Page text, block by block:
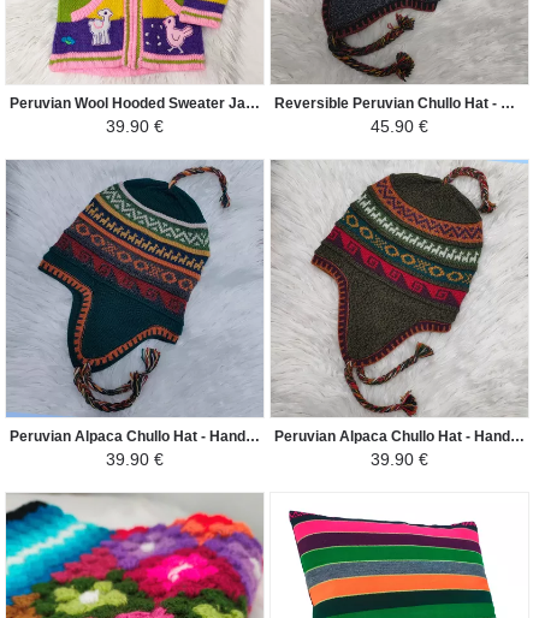
Peruvian Wool Hooded Sweater Jacket Children - Traditional Arpillera Woven and Hand Embroidered - Pink/Colorful
39.90 €
Reversible Peruvian Chullo Hat - Handwoven in Alpaca with Ethnic Motifs - Dark Gray / Wine Color
45.90 €
Peruvian Alpaca Chullo Hat - Handwoven in Alpaca with Ethnic Motifs - Dark Green Duck / Colorful
39.90 €
Peruvian Alpaca Chullo Hat - Handwoven in Alpaca with Ethnic Motifs - Green Yellow / Colorful
39.90 €